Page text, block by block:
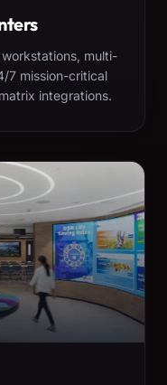
multi-
7 mission-critical
integrations.